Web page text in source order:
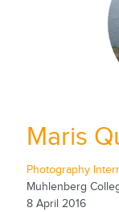
Maris
Photography
Muhlenberg
8 April 2016